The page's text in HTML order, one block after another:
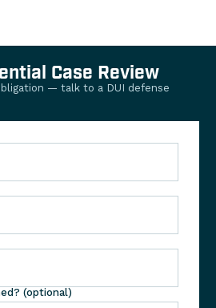
Case Review
— talk to a DUI defense
(optional)